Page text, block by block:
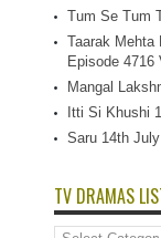
Tum Se Tum
Taarak Mehta
Episode 4716
Mangal
Itti Si Khushi
Saru 14th
TV DRAMAS
TV